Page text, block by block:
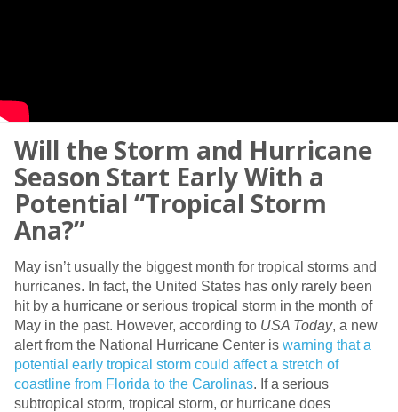
Will the Storm and Hurricane
Season Start Early With a
Potential “Tropical Storm
Ana?”
May isn’t usually the biggest month for tropical storms and
hurricanes. In fact, the United States has only rarely been
hit by a hurricane or serious tropical storm in the month of
May in the past. However, according to USA Today, a new
alert from the National Hurricane Center is warning that a
potential early tropical storm could affect a stretch of
coastline from Florida to the Carolinas. If a serious
subtropical storm, tropical storm, or hurricane does